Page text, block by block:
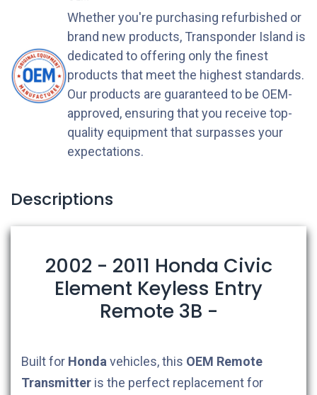
Whether you're purchasing refurbished or
brand new products, Transponder Island is
dedicated to offering only the finest
products that meet the highest standards.
Our products are guaranteed to be OEM-
approved, ensuring that you receive top-
quality equipment that surpasses your
expectations.
Descriptions
2002 - 2011 Honda Civic
Element Keyless Entry
Remote 3B -
Built for Honda vehicles, this OEM Remote
Transmitter is the perfect replacement for